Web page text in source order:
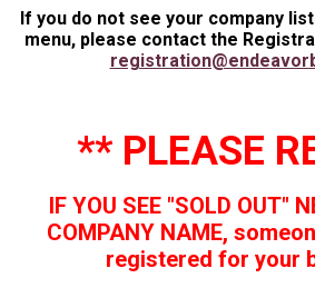
If you do not see your company
menu, please contact the
** PLEASE
IF YOU SEE "SOLD OUT"
COMPANY NAME,
registered for your